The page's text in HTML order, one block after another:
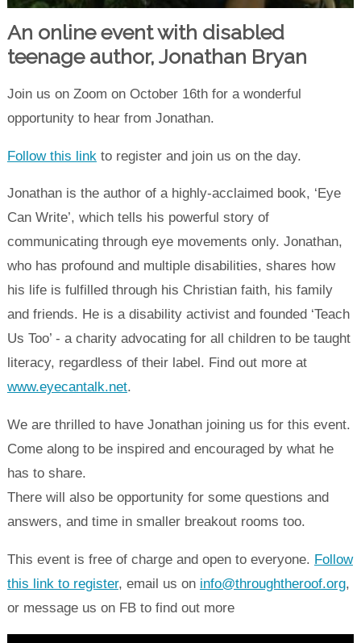
An online event with disabled
teenage author, Jonathan Bryan
Join us on Zoom on October 16th for a wonderful
opportunity to hear from Jonathan.
Follow this link to register and join us on the day.
Jonathan is the author of a highly-acclaimed book, ‘Eye
Can Write’, which tells his powerful story of
communicating through eye movements only. Jonathan,
who has profound and multiple disabilities, shares how
his life is fulfilled through his Christian faith, his family
and friends. He is a disability activist and founded ‘Teach
Us Too’ - a charity advocating for all children to be taught
literacy, regardless of their label. Find out more at
www.eyecantalk.net.
We are thrilled to have Jonathan joining us for this event.
Come along to be inspired and encouraged by what he
has to share.
There will also be opportunity for some questions and
answers, and time in smaller breakout rooms too.
This event is free of charge and open to everyone. Follow
this link to register, email us on info@throughtheroof.org,
or message us on FB to find out more